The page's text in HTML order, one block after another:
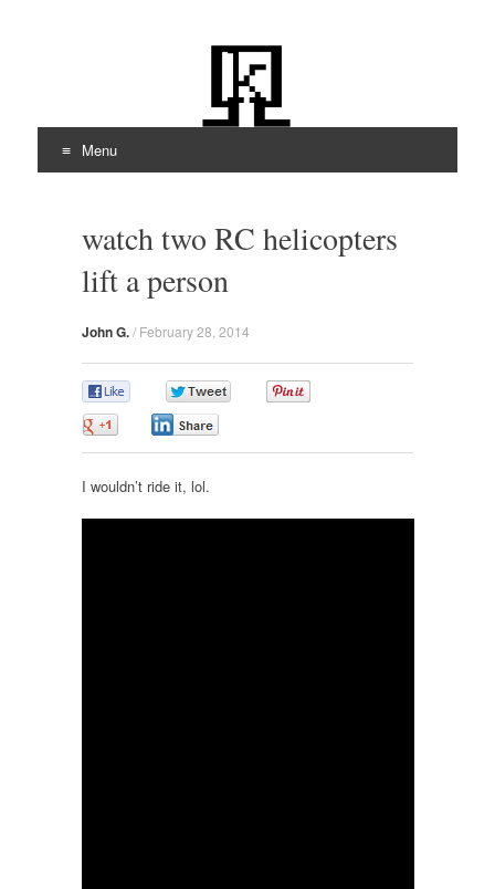
kiloOhm.com
Featuring Technologies
Menu
contentwatch two RC helicopters
lift a person
John G./ February 28, 2014
I wouldn’t ride it, lol.